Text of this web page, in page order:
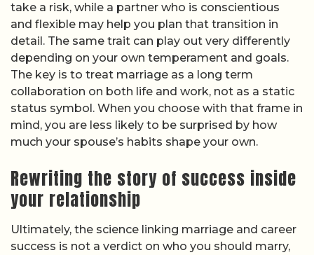
take a risk, while a partner who is conscientious
and flexible may help you plan that transition in
detail. The same trait can play out very differently
depending on your own temperament and goals.
The key is to treat marriage as a long term
collaboration on both life and work, not as a static
status symbol. When you choose with that frame in
mind, you are less likely to be surprised by how
much your spouse’s habits shape your own.
Rewriting the story of success inside
your relationship
Ultimately, the science linking marriage and career
success is not a verdict on who you should marry,